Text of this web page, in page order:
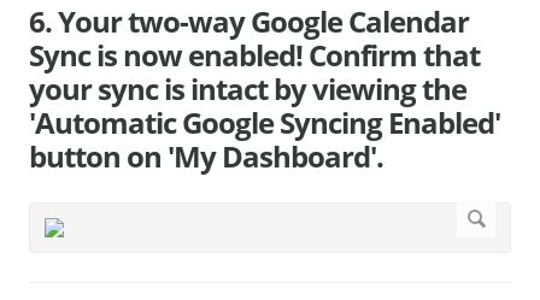
6. Your two-way Google Calendar
Sync is now enabled! Confirm that
your sync is intact by viewing the
'Automatic Google Syncing Enabled'
button on 'My Dashboard'.